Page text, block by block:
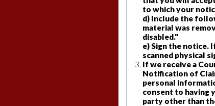
to which your
d) Include the
material was
disabled."
e) Sign the notice.
scanned physical
If we receive a
Notification of
personal
consent to having
party other than